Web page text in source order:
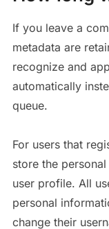
If you leave a
metadata are
recognize and
automatically
queue.
For users that
store the
user profile. All
personal
change their